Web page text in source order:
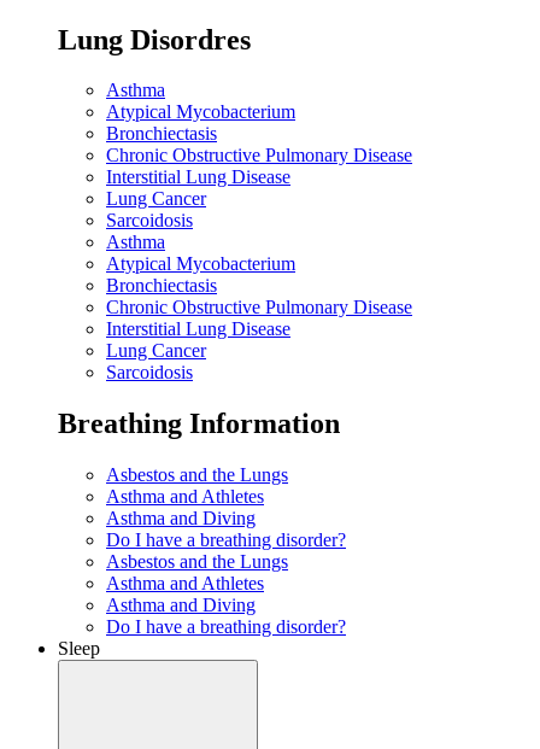
Lung Disordres
Asthma
Atypical Mycobacterium
Bronchiectasis
Chronic Obstructive Pulmonary Disease
Interstitial Lung Disease
Lung Cancer
Sarcoidosis
Asthma
Atypical Mycobacterium
Bronchiectasis
Chronic Obstructive Pulmonary Disease
Interstitial Lung Disease
Lung Cancer
Sarcoidosis
Breathing Information
Asbestos and the Lungs
Asthma and Athletes
Asthma and Diving
Do I have a breathing disorder?
Asbestos and the Lungs
Asthma and Athletes
Asthma and Diving
Do I have a breathing disorder?
Sleep